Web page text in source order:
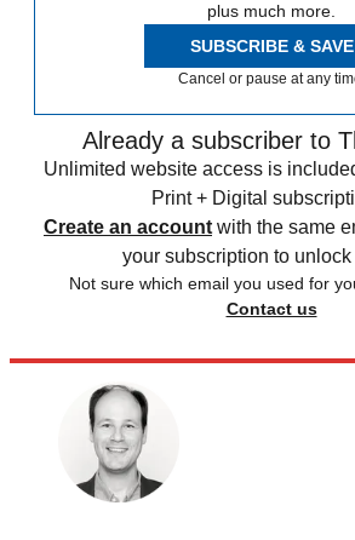
plus much more.
SUBSCRIBE & SAVE
Cancel or pause at any
Already a subscriber to
Unlimited website access is
Print + Digital
Create an account with the same
your subscription to unlock
Not sure which email you used for
Contact us